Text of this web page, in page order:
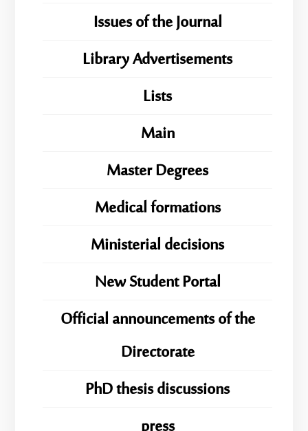
Issues of the Journal
Library Advertisements
Lists
Main
Master Degrees
Medical formations
Ministerial decisions
New Student Portal
Official announcements of the
Directorate
PhD thesis discussions